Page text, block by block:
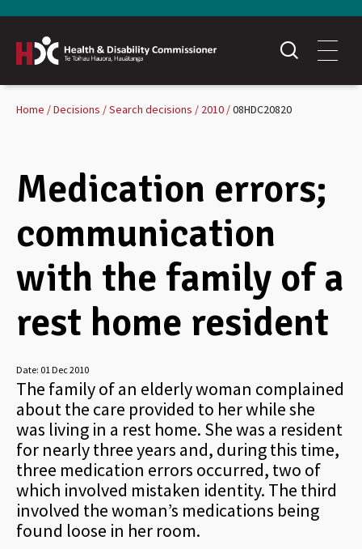
Home Decisions Search decisions 2010 08HDC20820
Medication errors;
communication
with the family of a
rest home resident
Date: 01 Dec 2010
The family of an elderly woman complained
about the care provided to her while she
was living in a rest home. She was a resident
for nearly three years and, during this time,
three medication errors occurred, two of
which involved mistaken identity. The third
involved the woman’s medications being
found loose in her room.